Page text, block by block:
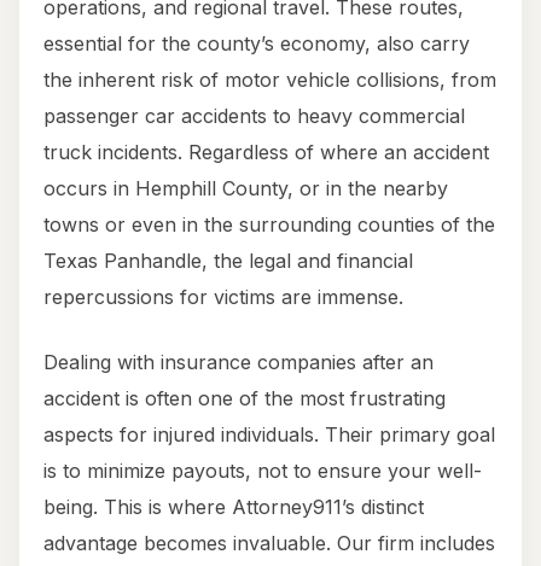
operations, and regional travel. These routes,
essential for the county’s economy, also carry
the inherent risk of motor vehicle collisions, from
passenger car accidents to heavy commercial
truck incidents. Regardless of where an accident
occurs in Hemphill County, or in the nearby
towns or even in the surrounding counties of the
Texas Panhandle, the legal and financial
repercussions for victims are immense.
Dealing with insurance companies after an
accident is often one of the most frustrating
aspects for injured individuals. Their primary goal
is to minimize payouts, not to ensure your well-
being. This is where Attorney911’s distinct
advantage becomes invaluable. Our firm includes